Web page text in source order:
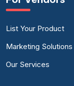
List Your Product
Marketing Solutions
Our Services